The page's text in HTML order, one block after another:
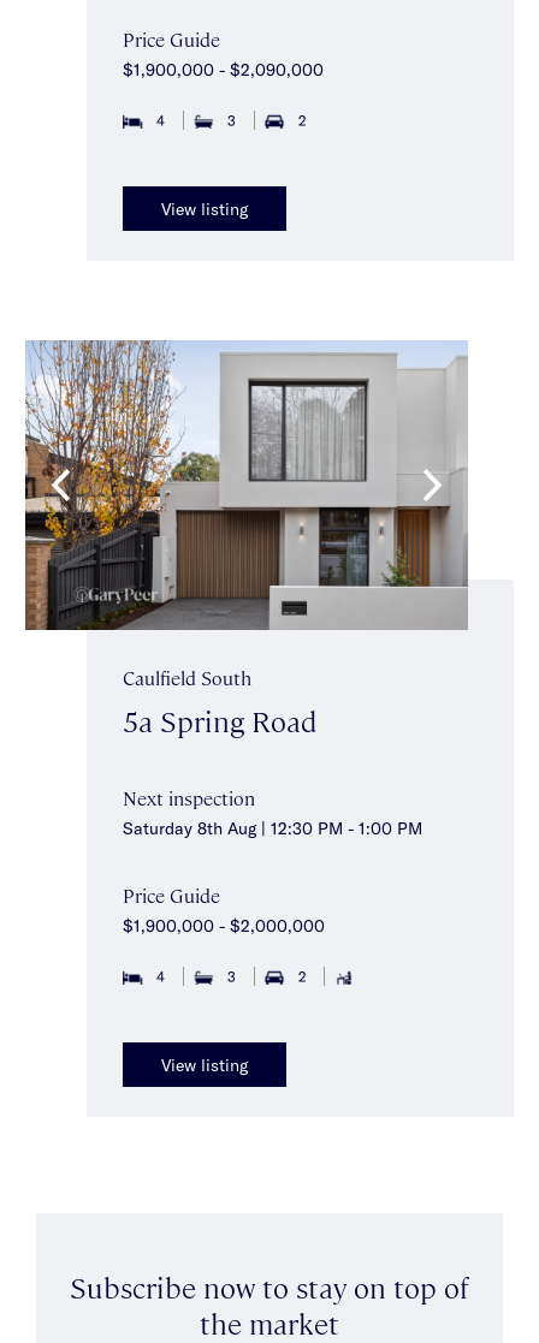
Price Guide
$1,900,000 - $2,090,000
4 3 2
View listing
Caulfield South
5a Spring Road
Next inspection
Saturday 8th Aug | 12:30 PM - 1:00 PM
Price Guide
$1,900,000 - $2,000,000
4 3 2
View listing
Subscribe now to stay on top of
the market